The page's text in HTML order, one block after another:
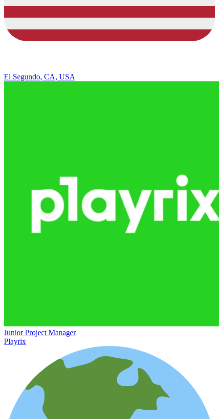
El Segundo, CA, USA
Junior Project Manager
Playrix